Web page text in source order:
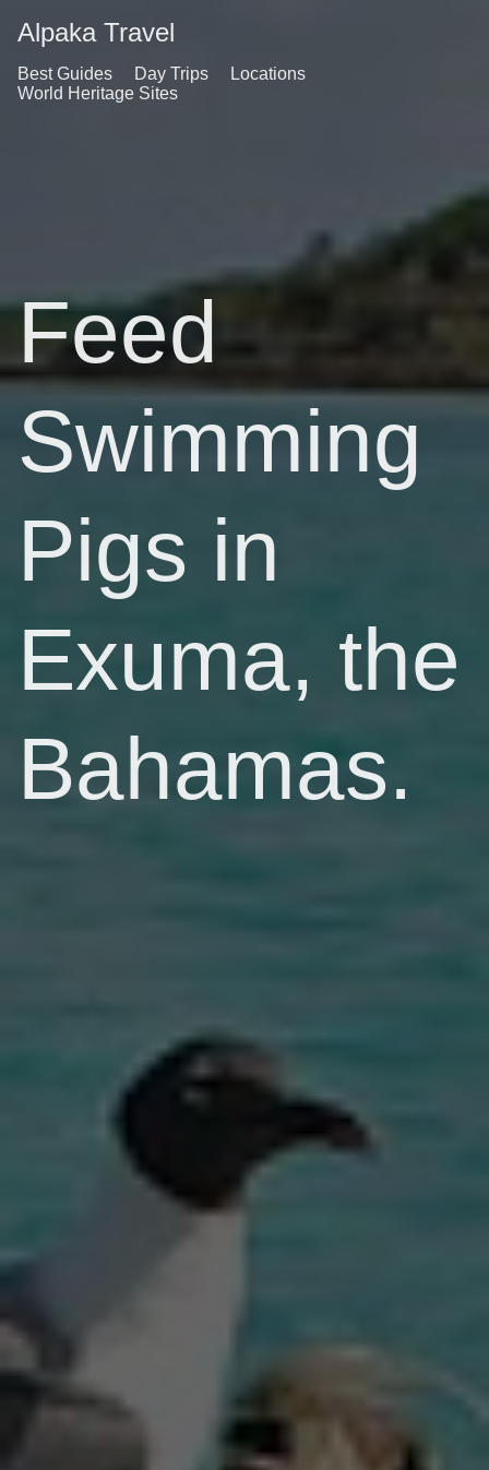
Alpaka Travel
Best Guides Day Trips
Locations
World Heritage Sites
Feed
Swimming
Pigs in
Exuma, the
Bahamas.